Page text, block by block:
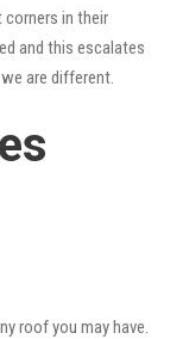
in their
and this escalates
are different.
roof you may have.